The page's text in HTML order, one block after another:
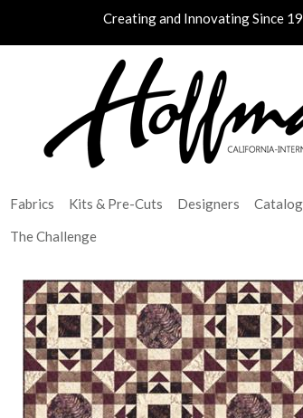
Creating and Innovating Since
Fabrics Kits & Pre-Cuts Designers
The Challenge